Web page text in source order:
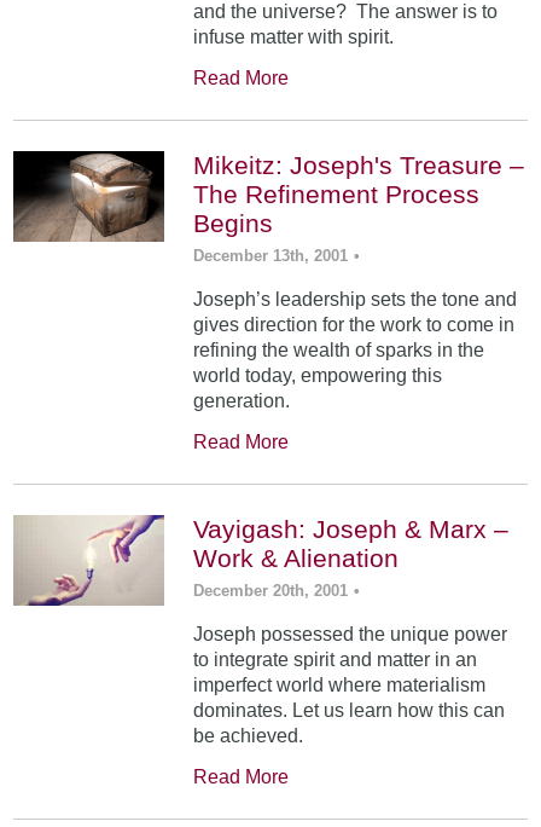
and the universe? The answer is to
infuse matter with spirit.
Read More
Mikeitz: Joseph's Treasure –
The Refinement Process
Begins
December 13th, 2001 •
Joseph’s leadership sets the tone and
gives direction for the work to come in
refining the wealth of sparks in the
world today, empowering this
generation.
Read More
Vayigash: Joseph & Marx –
Work & Alienation
December 20th, 2001 •
Joseph possessed the unique power
to integrate spirit and matter in an
imperfect world where materialism
dominates. Let us learn how this can
be achieved.
Read More